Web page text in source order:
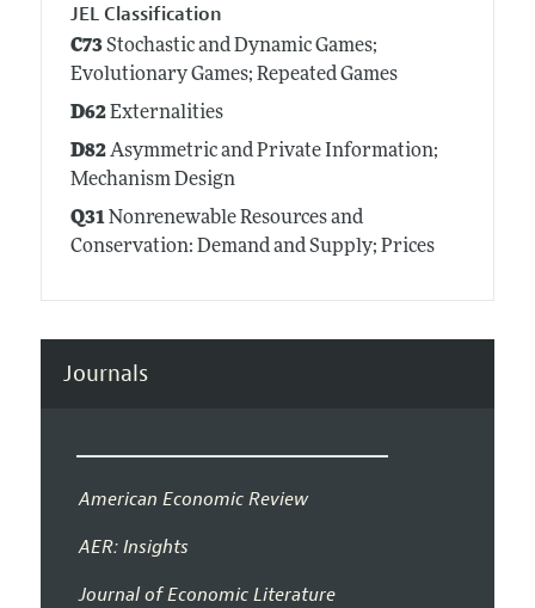
JEL Classification
C73Stochastic and Dynamic Games;
Evolutionary Games; Repeated Games
D62Externalities
D82Asymmetric and Private Information;
Mechanism Design
Q31Nonrenewable Resources and
Conservation: Demand and Supply; Prices
Journals
American Economic Review
AER: Insights
Journal of Economic Literature